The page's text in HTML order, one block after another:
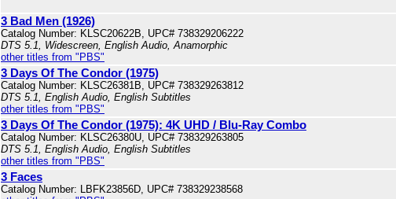
3 Bad Men (1926)
Catalog Number: KLSC20622B, UPC# 738329206222
DTS 5.1, Widescreen, English Audio, Anamorphic
other titles from "PBS"
3 Days Of The Condor (1975)
Catalog Number: KLSC26381B, UPC# 738329263812
DTS 5.1, English Audio, English Subtitles
other titles from "PBS"
3 Days Of The Condor (1975): 4K UHD / Blu-Ray Combo
Catalog Number: KLSC26380U, UPC# 738329263805
DTS 5.1, English Audio, English Subtitles
other titles from "PBS"
3 Faces
Catalog Number: LBFK23856D, UPC# 738329238568